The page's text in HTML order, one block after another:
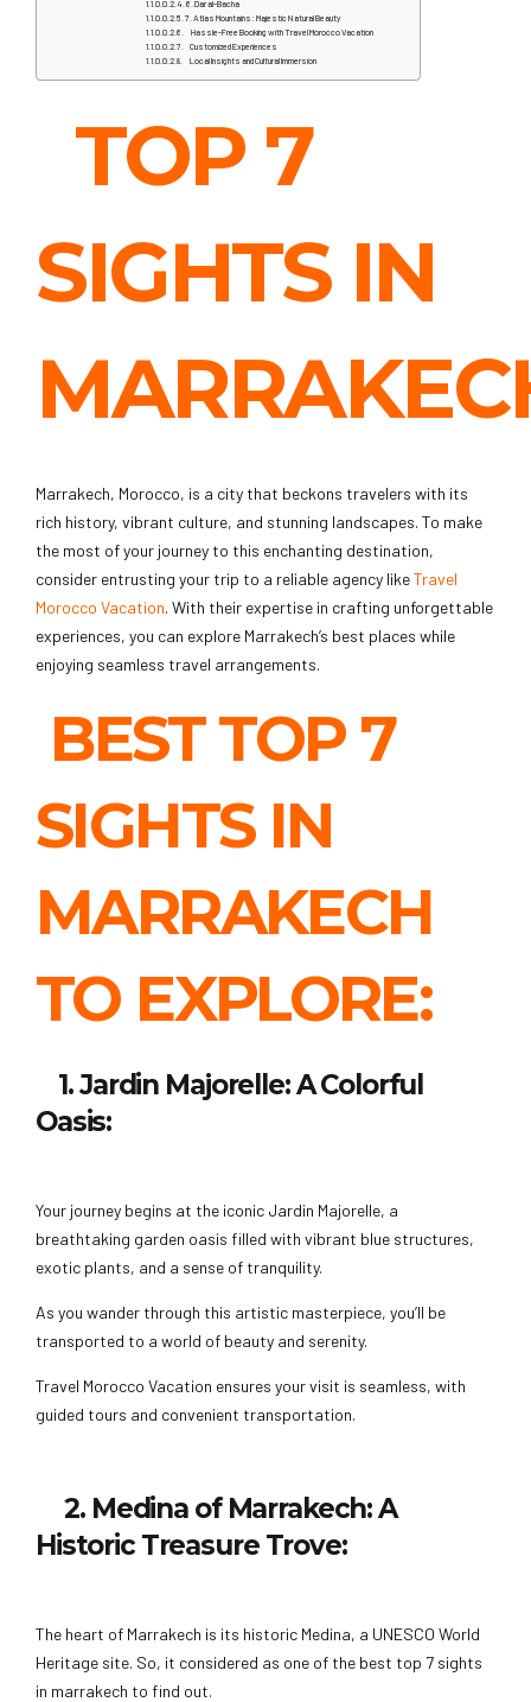
6. Dar al-Bacha
7. Atlas Mountains: Majestic Natural Beauty
Hassle-Free Booking with Travel Morocco Vacation
Customized Experiences
Local Insights and Cultural Immersion
TOP 7
SIGHTS IN
Marrakech, Morocco, is a city that beckons travelers with its
rich history, vibrant culture, and stunning landscapes. To make
the most of your journey to this enchanting destination,
consider entrusting your trip to a reliable agency likeTravel
Morocco Vacation. With their expertise in crafting unforgettable
experiences, you can explore Marrakech’s best places while
enjoying seamless travel arrangements.
BEST TOP 7
SIGHTS IN
MARRAKECH
TO EXPLORE:
1. Jardin Majorelle: A Colorful
Oasis:
Your journey begins at the iconic Jardin Majorelle, a
breathtaking garden oasis filled with vibrant blue structures,
exotic plants, and a sense of tranquility.
As you wander through this artistic masterpiece, you’ll be
transported to a world of beauty and serenity.
Travel Morocco Vacation ensures your visit is seamless, with
guided tours and convenient transportation.
2. Medina of Marrakech: A
Historic Treasure Trove:
The heart of Marrakech is its historic Medina, a UNESCO World
Heritage site. So, it considered as one of the best top 7 sights
in marrakech to find out.